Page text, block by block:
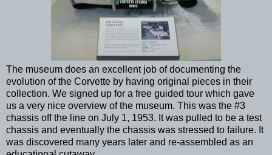
The museum does an excellent job of documenting the
evolution of the Corvette by having original pieces in their
collection. We signed up for a free guided tour which gave
us a very nice overview of the museum. This was the #3
chassis off the line on July 1, 1953. It was pulled to be a test
chassis and eventually the chassis was stressed to failure. It
was discovered many years later and re-assembled as an